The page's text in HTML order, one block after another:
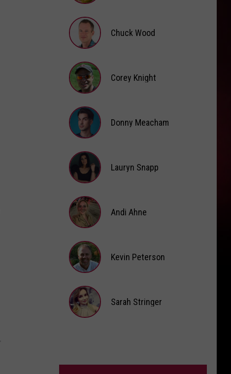
Fox
Chuck
Wood
Chuck Wood
Knight
Corey Knight
Donny
Meacham
Donny Meacham
Snapp
Lauryn Snapp
Ahne
Andi Ahne
Peterson
Kevin Peterson
Sarah Stringer